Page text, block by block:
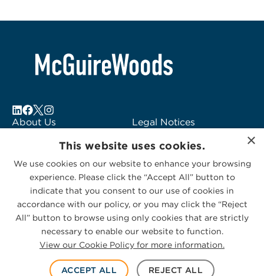
About Us
Subscribe to Alerts
Contact Us
Legal Notices
Logo Usage
McGuireWoods
Consulting
© 2026 McGuireWoods. All rights reserved.
Privacy Statement|Cookies Policy
×
This website uses cookies.
We use cookies on our website to enhance your browsing
experience. Please click the “Accept All” button to
indicate that you consent to our use of cookies in
accordance with our policy, or you may click the “Reject
All” button to browse using only cookies that are strictly
necessary to enable our website to function.
View our Cookie Policy for more information.
ACCEPT ALL REJECT ALL